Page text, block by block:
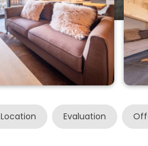
Location Evaluation